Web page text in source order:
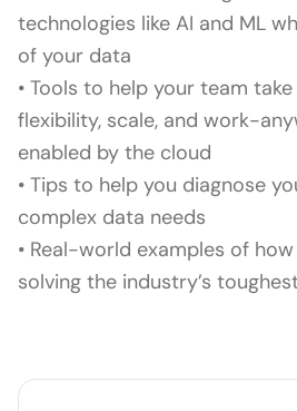
technologies like AI and ML
of your data
• Tools to help your team
flexibility, scale, and work-
enabled by the cloud
• Tips to help you diagnose
complex data needs
• Real-world examples of
solving the industry’s